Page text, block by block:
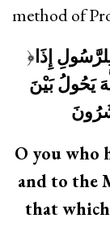
method of
﴿إِذَا
يَحُولُ بَيْنَ
O you who
and to the
that